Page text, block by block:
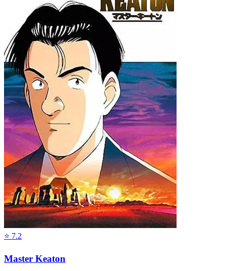
⭐ 7.2
Master Keaton